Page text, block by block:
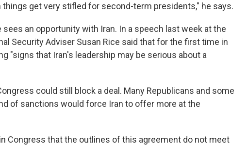
get very stifled for second-term presidents," he says.
sees an opportunity with Iran. In a speech last week at the
Security Adviser Susan Rice said that for the first time in
"signs that Iran's leadership may be serious about a
could still block a deal. Many Republicans and some
of sanctions would force Iran to offer more at the
Congress that the outlines of this agreement do not meet